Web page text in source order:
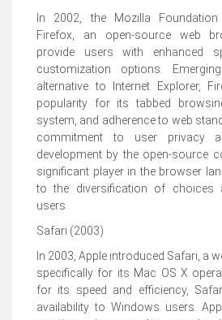
In 2002, the Mozilla
Firefox, an open-source web
provide users with enhanced
customization options.
alternative to Internet Explorer,
popularity for its tabbed
system, and adherence to web
commitment to user privacy
development by the open-source
significant player in the browser
to the diversification of choices
users.
Safari (2003)
In 2003, Apple introduced Safari, a
specifically for its Mac OS X
for its speed and efficiency,
availability to Windows users.